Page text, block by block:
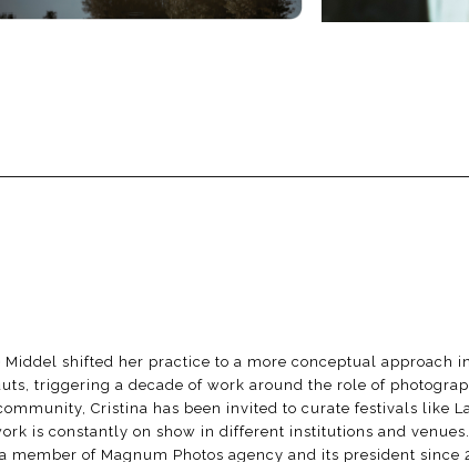
shifted her practice to a more conceptual approach
triggering a decade of work around the role of
Cristina has been invited to curate festivals like
is constantly on show in different institutions and
of Magnum Photos agency and its president since